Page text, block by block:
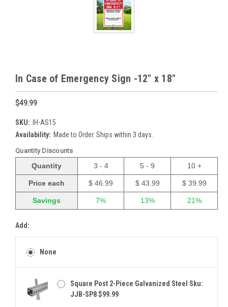
In Case of Emergency Sign -12" x 18"
$49.99
SKU:
IH-AS15
Availability: Made to Order. Ships within 3 days.
Quantity Discounts
Quantity 3 - 4 5 - 9 10 +
Price each $ 46.99 $ 43.99 $ 39.99
Savings 7% 13% 21%
Add:
None
Square Post 2-Piece Galvanized Steel Sku:
JJB-SP8 $99.99